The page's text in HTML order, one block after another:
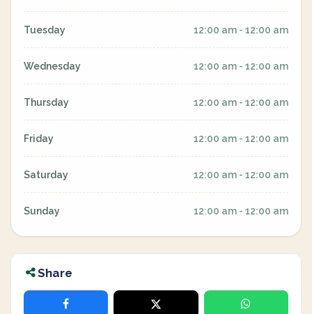
Tuesday 12:00 am - 12:00 am
Wednesday 12:00 am - 12:00 am
Thursday 12:00 am - 12:00 am
Friday 12:00 am - 12:00 am
Saturday 12:00 am - 12:00 am
Sunday 12:00 am - 12:00 am
Share